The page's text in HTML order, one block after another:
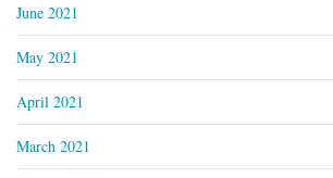
June 2021
May 2021
April 2021
March 2021